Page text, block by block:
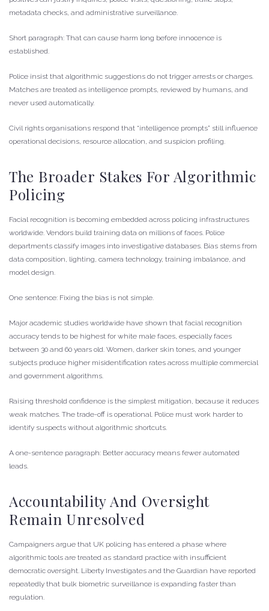
metadata checks, and administrative surveillance.
Short paragraph: That can cause harm long before innocence is
established.
Police insist that algorithmic suggestions do not trigger arrests or charges.
Matches are treated as intelligence prompts, reviewed by humans, and
never used automatically.
Civil rights organisations respond that “intelligence prompts” still influence
operational decisions, resource allocation, and suspicion profiling.
The Broader Stakes For Algorithmic
Policing
Facial recognition is becoming embedded across policing infrastructures
worldwide. Vendors build training data on millions of faces. Police
departments classify images into investigative databases. Bias stems from
data composition, lighting, camera technology, training imbalance, and
model design.
One sentence: Fixing the bias is not simple.
Major academic studies worldwide have shown that facial recognition
accuracy tends to be highest for white male faces, especially faces
between 30 and 60 years old. Women, darker skin tones, and younger
subjects produce higher misidentification rates across multiple commercial
and government algorithms.
Raising threshold confidence is the simplest mitigation, because it reduces
weak matches. The trade-off is operational. Police must work harder to
identify suspects without algorithmic shortcuts.
A one-sentence paragraph: Better accuracy means fewer automated
leads.
Accountability And Oversight
Remain Unresolved
Campaigners argue that UK policing has entered a phase where
algorithmic tools are treated as standard practice with insufficient
democratic oversight. Liberty Investigates and the Guardian have reported
repeatedly that bulk biometric surveillance is expanding faster than
regulation.